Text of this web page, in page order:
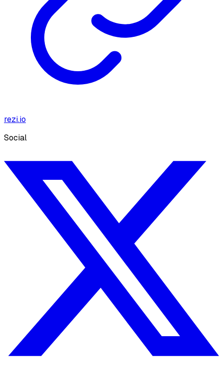
rezi.io
Social